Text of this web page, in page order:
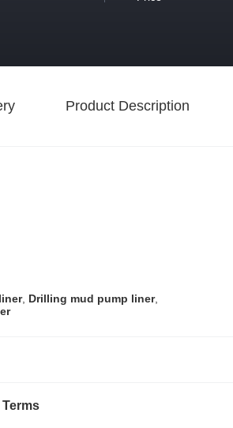
Product Description
, Drilling mud pump liner,